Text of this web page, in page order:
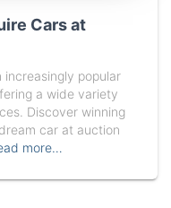
Cars at
increasingly popular
a wide variety
Discover winning
car at auction
more…